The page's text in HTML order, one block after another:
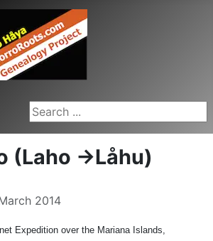
Search ...
(Laho ->Låhu)
2014
Expedition over the Mariana Islands,